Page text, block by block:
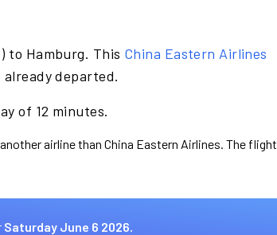
to Hamburg. This China Eastern Airlines
departed.
of 12 minutes.
airline than China Eastern Airlines. The flight
Saturday June 6 2026.